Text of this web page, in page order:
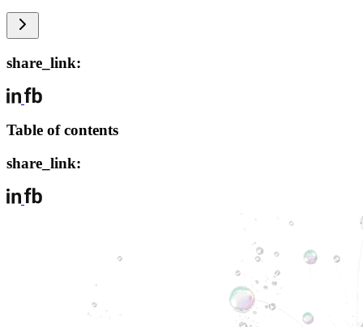
share_link:
Table of contents
share_link: